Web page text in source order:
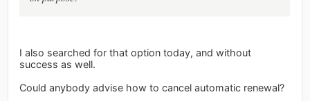
I also searched for that option today, and without
success as well.
Could anybody advise how to cancel automatic renewal?